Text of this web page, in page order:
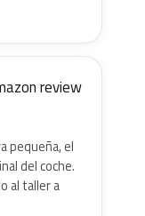
review
pequeña, el
del coche.
al taller a